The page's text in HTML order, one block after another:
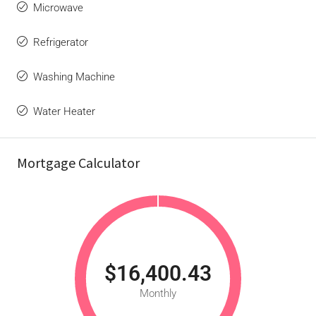
Microwave
Refrigerator
Washing Machine
Water Heater
Mortgage Calculator
$16,400.43
Monthly